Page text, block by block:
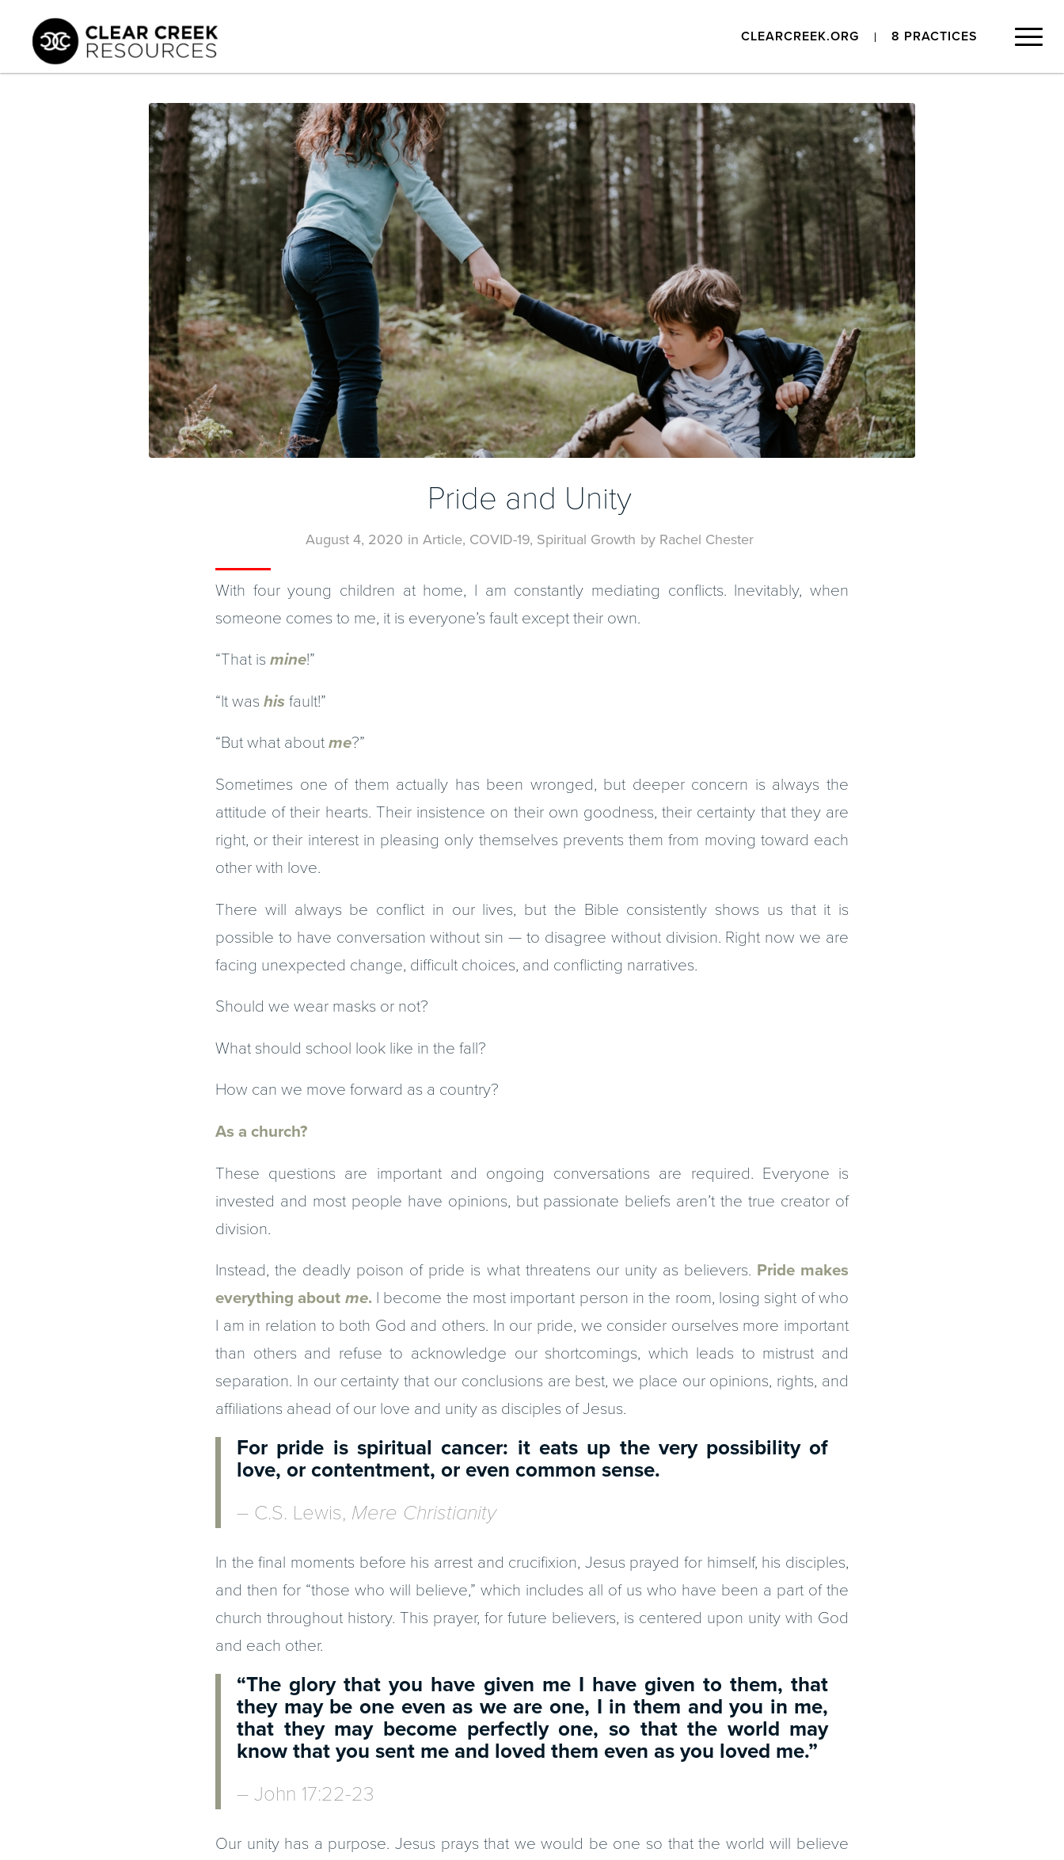
CLEARCREEK.ORG 8 PRACTICES
Pride and Unity
August 4, 2020 in Article, COVID-19, Spiritual Growth by Rachel Chester
With four young children at home, I am constantly mediating conflicts. Inevitably, when
someone comes to me, it is everyone’s fault except their own.
“That is mine!”
“It was his fault!”
“But what about me?”
Sometimes one of them actually has been wronged, but deeper concern is always the
attitude of their hearts. Their insistence on their own goodness, their certainty that they are
right, or their interest in pleasing only themselves prevents them from moving toward each
other with love.
There will always be conflict in our lives, but the Bible consistently shows us that it is
possible to have conversation without sin — to disagree without division. Right now we are
facing unexpected change, difficult choices, and conflicting narratives.
Should we wear masks or not?
What should school look like in the fall?
How can we move forward as a country?
As a church?
These questions are important and ongoing conversations are required. Everyone is
invested and most people have opinions, but passionate beliefs aren’t the true creator of
division.
Instead, the deadly poison of pride is what threatens our unity as believers. Pride makes
everything about me.I become the most important person in the room, losing sight of who
I am in relation to both God and others. In our pride, we consider ourselves more important
than others and refuse to acknowledge our shortcomings, which leads to mistrust and
separation. In our certainty that our conclusions are best, we place our opinions, rights, and
affiliations ahead of our love and unity as disciples of Jesus.
For pride is spiritual cancer: it eats up the very possibility of
love, or contentment, or even common sense.
– C.S. Lewis, Mere Christianity
In the final moments before his arrest and crucifixion, Jesus prayed for himself, his disciples,
and then for “those who will believe,” which includes all of us who have been a part of the
church throughout history. This prayer, for future believers, is centered upon unity with God
and each other.
“The glory that you have given me I have given to them, that
they may be one even as we are one, I in them and you in me,
that they may become perfectly one, so that the world may
know that you sent me and loved them even as you loved me.”
– John 17:22-23
Our unity has a purpose. Jesus prays that we would be one so that the world will believe